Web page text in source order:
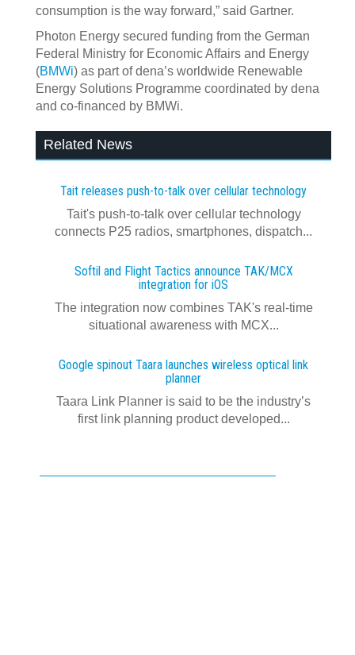
consumption is the way forward,” said Gartner.
Photon Energy secured funding from the German
Federal Ministry for Economic Affairs and Energy
(BMWi) as part of dena’s worldwide Renewable
Energy Solutions Programme coordinated by dena
and co-financed by BMWi.
Related News
Tait releases push-to-talk over cellular technology
Tait's push-to-talk over cellular technology
connects P25 radios, smartphones, dispatch...
Softil and Flight Tactics announce TAK/MCX
integration for iOS
The integration now combines TAK's real‍-‍time
situational awareness with MCX...
Google spinout Taara launches wireless optical link
planner
Taara Link Planner is said to be the industry’s
first link planning product developed...